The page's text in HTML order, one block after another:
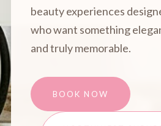
beauty experiences
who want something
and truly memorable.
BOOK NOW